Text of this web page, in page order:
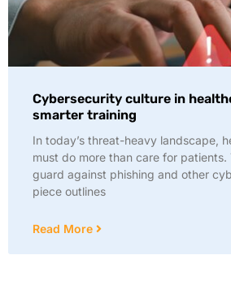
Cybersecurity culture in
smarter training
In today’s threat-heavy landscape,
must do more than care for patients.
guard against phishing and other
piece outlines
Read More